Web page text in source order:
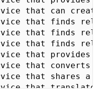
that finds
that provides
that converts
that shares a
that translates